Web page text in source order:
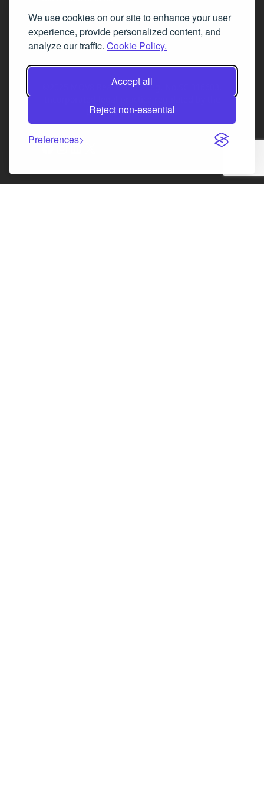
We use cookies on our site to enhance your user
experience, provide personalized content, and
analyze our traffic. Cookie Policy.
Accept all
Reject non-essential
Preferences
Fax 0131 777 2642
hello@mov8realestate.com
©2025 MOV8 Real Estate, Reg. No.SC 316603,
Law Society of Scotland
Facebook
Instagram
LinkedIn
X